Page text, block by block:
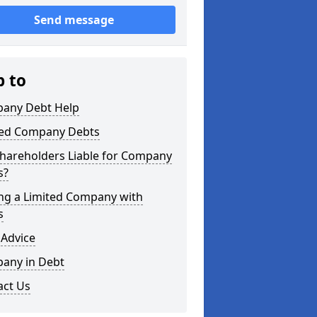
Send message
to
Debt Help
Company Debts
Liable for Company
a Limited Company with
in Debt
Us